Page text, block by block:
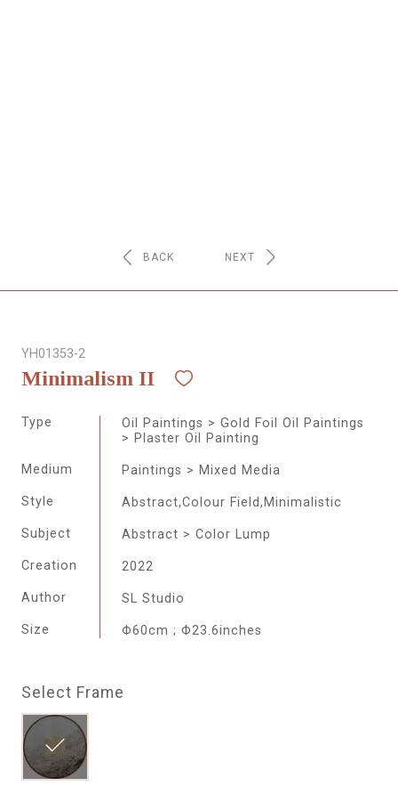
BACK NEXT
YH01353-2
Minimalism II
Type
Oil Paintings > Gold Foil Oil Paintings
> Plaster Oil Painting
Medium Paintings > Mixed Media
Style Abstract,Colour Field,Minimalistic
Subject Abstract > Color Lump
Creation 2022
Author SL Studio
Size Φ60cm ; Φ23.6inches
Select Frame